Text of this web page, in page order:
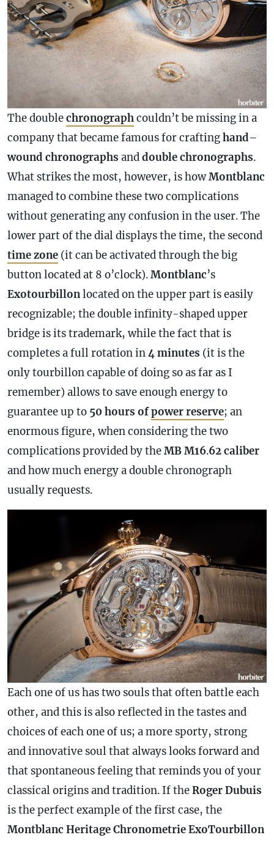
The doublechronographcouldn’t be missing in a
company that became famous for craftinghand–
wound chronographs anddoublechronographs.
What strikes the most, however, is howMontblanc
managed to combine these two complications
without generating any confusion in the user. The
lower part of the dial displays the time, the second
time zone (it can be activated through the big
button located at 8 o’clock).Montblanc’s
Exotourbillonlocated on the upper part is easily
recognizable; the double infinity-shaped upper
bridge is its trademark, while the fact that is
completes a full rotation in4 minutes (it is the
only tourbillon capable of doing so as far as I
remember) allows to save enough energy to
guarantee up to 50 hours ofpower reserve; an
enormous figure, when considering the two
complications provided by theMB M16.62caliber
and how much energy a doublechronograph
usually requests.
Each one of us has two souls that often battle each
other, and this is also reflected in the tastes and
choices of each one of us; a more sporty, strong
and innovative soul that always looks forward and
that spontaneous feeling that reminds you of your
classical origins and tradition. If theRoger Dubuis
is the perfect example of the firstcase, the
Montblanc Heritage Chronometrie ExoTourbillon